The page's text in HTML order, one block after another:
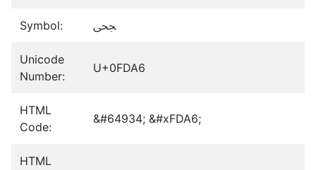
Symbol: ﶦ
Unicode
Number:
U+0FDA6
HTML
Code:
&#64934; &#xFDA6;
HTML